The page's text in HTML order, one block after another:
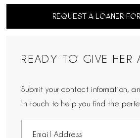
REQUEST A LOANER
READY TO GIVE HER
Submit your contact information,
in touch to help you find the